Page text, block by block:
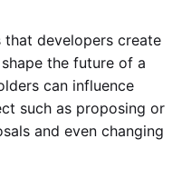
that developers create
the future of a
can influence
such as proposing or
and even changing